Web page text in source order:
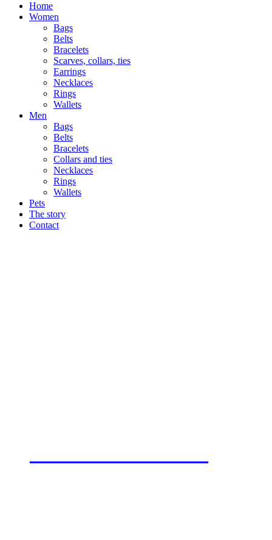
Home
Women
Bags
Belts
Bracelets
Scarves, collars, ties
Earrings
Necklaces
Rings
Wallets
Men
Bags
Belts
Bracelets
Collars and ties
Necklaces
Rings
Wallets
Pets
The story
Contact